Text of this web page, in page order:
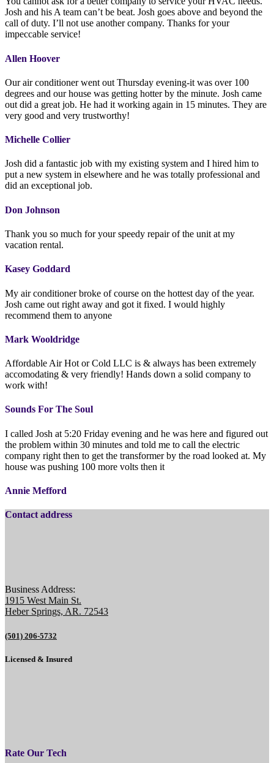
Josh and his A team can’t be beat. Josh goes above and beyond the
call of duty. I’ll not use another company. Thanks for your
impeccable service!
Allen Hoover
Our air conditioner went out Thursday evening-it was over 100
degrees and our house was getting hotter by the minute. Josh came
out did a great job. He had it working again in 15 minutes. They are
very good and very trustworthy!
Michelle Collier
Josh did a fantastic job with my existing system and I hired him to
put a new system in elsewhere and he was totally professional and
did an exceptional job.
Don Johnson
Thank you so much for your speedy repair of the unit at my
vacation rental.
Kasey Goddard
My air conditioner broke of course on the hottest day of the year.
Josh came out right away and got it fixed. I would highly
recommend them to anyone
Mark Wooldridge
Affordable Air Hot or Cold LLC is & always has been extremely
accomodating & very friendly! Hands down a solid company to
work with!
Sounds For The Soul
I called Josh at 5:20 Friday evening and he was here and figured out
the problem within 30 minutes and told me to call the electric
company right then to get the transformer by the road looked at. My
house was pushing 100 more volts then it
Annie Mefford
Contact address
Business Address:
1915 West Main St.
Heber Springs, AR. 72543
(501) 206-5732
Licensed & Insured
Rate Our Tech